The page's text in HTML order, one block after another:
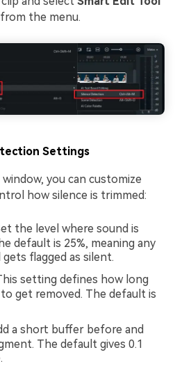
from the menu.
Settings
you can customize
how silence is trimmed:
the level where sound is
default is 25%, meaning any
flagged as silent.
setting defines how long
get removed. The default is
a short buffer before and
The default gives 0.1